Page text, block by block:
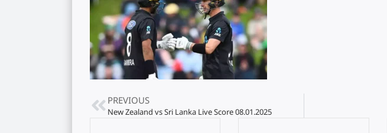
PREVIOUS
New Zealand vs Sri Lanka Live Score 08.01.2025